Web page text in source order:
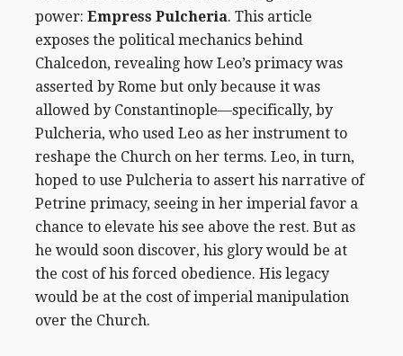
power: Empress Pulcheria. This article
exposes the political mechanics behind
Chalcedon, revealing how Leo’s primacy was
asserted by Rome but only because it was
allowed by Constantinople—specifically, by
Pulcheria, who used Leo as her instrument to
reshape the Church on her terms. Leo, in turn,
hoped to use Pulcheria to assert his narrative of
Petrine primacy, seeing in her imperial favor a
chance to elevate his see above the rest. But as
he would soon discover, his glory would be at
the cost of his forced obedience. His legacy
would be at the cost of imperial manipulation
over the Church.